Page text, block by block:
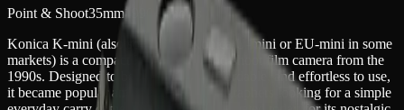
Point & Shoot35mm1990 4photos
Konica K-mini (also sold as the Konica U-mini or EU-mini in some
markets) is a compact 35mm point-and-shoot film camera from the
1990s. Designed to be lightweight, affordable, and effortless to use,
it became popular among casual photographers looking for a simple